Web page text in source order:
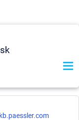
kb.paessler.com